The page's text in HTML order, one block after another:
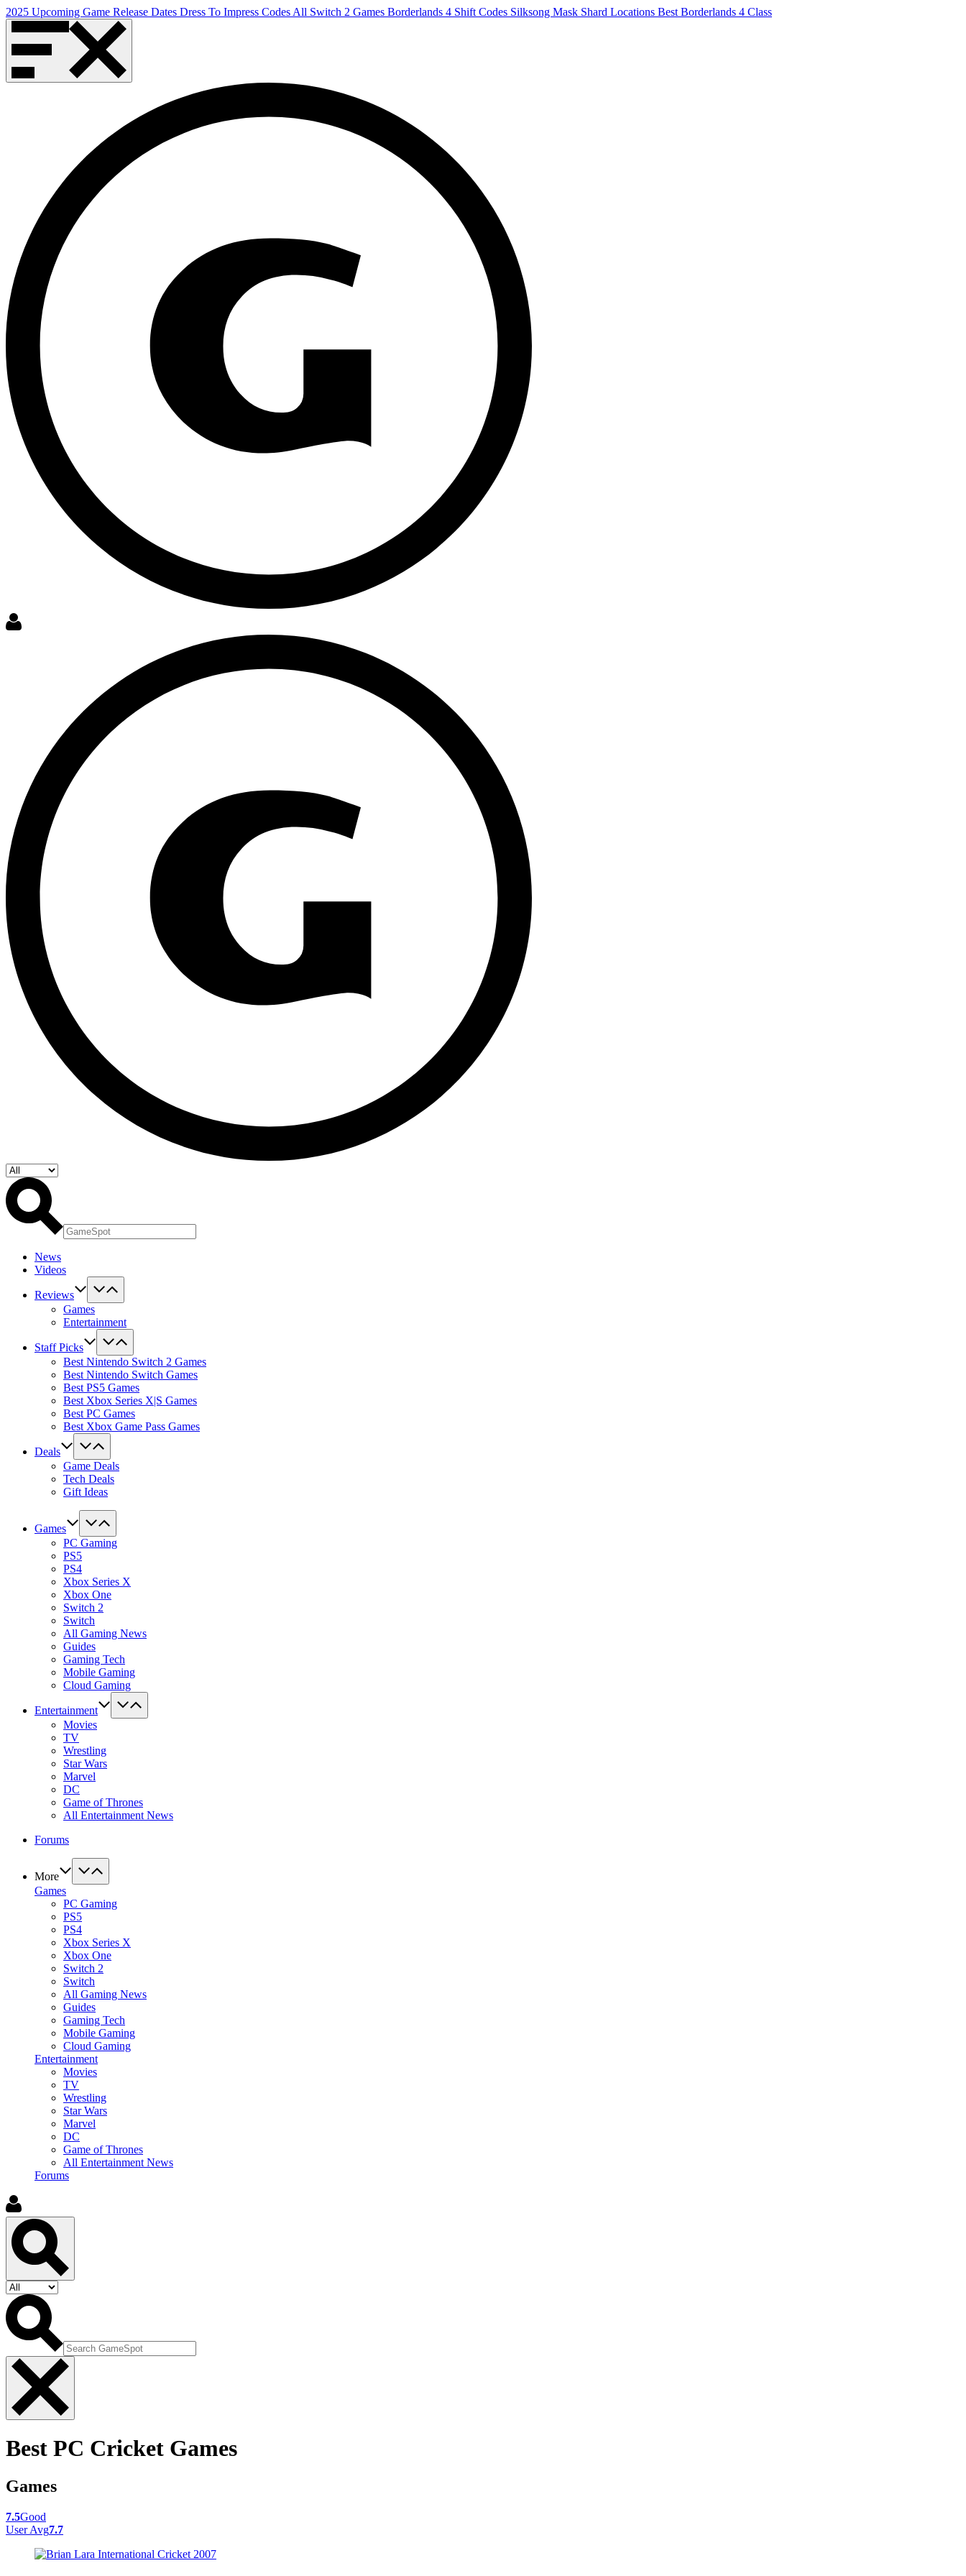
2025 Upcoming Game Release Dates Dress To Impress Codes All Switch 2 Games Borderlands 4 Shift Codes Silksong Mask Shard Locations Best Borderlands 4 Class
News
Videos
Reviews
Games
Entertainment
Staff Picks
Best Nintendo Switch 2 Games
Best Nintendo Switch Games
Best PS5 Games
Best Xbox Series X|S Games
Best PC Games
Best Xbox Game Pass Games
Deals
Game Deals
Tech Deals
Gift Ideas
Games
PC Gaming
PS5
PS4
Xbox Series X
Xbox One
Switch 2
Switch
All Gaming News
Guides
Gaming Tech
Mobile Gaming
Cloud Gaming
Entertainment
Movies
TV
Wrestling
Star Wars
Marvel
DC
Game of Thrones
All Entertainment News
Forums
More
Games
PC Gaming
PS5
PS4
Xbox Series X
Xbox One
Switch 2
Switch
All Gaming News
Guides
Gaming Tech
Mobile Gaming
Cloud Gaming
Entertainment
Movies
TV
Wrestling
Star Wars
Marvel
DC
Game of Thrones
All Entertainment News
Forums
Best PC Cricket Games
Games
7.5Good
User Avg7.7